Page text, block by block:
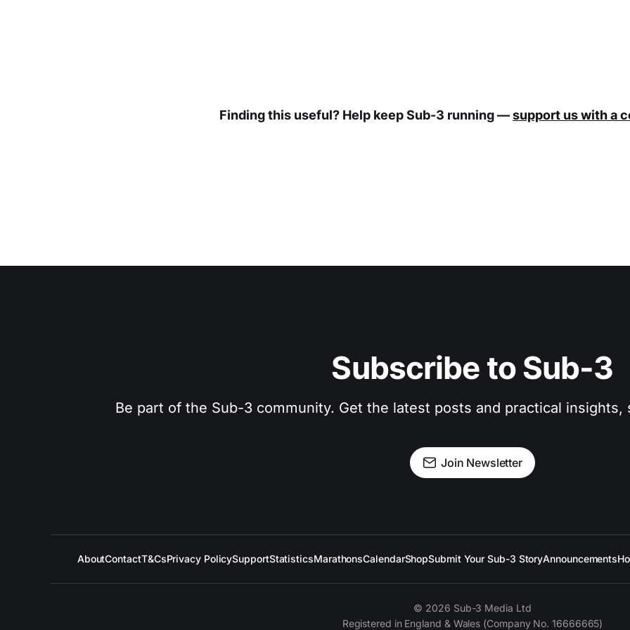
Finding this useful? Help keep Sub-3 running —support us with a
Subscribe to Sub-3
Be part of the Sub-3 community. Get the latest posts and practical
Join Newsletter
AboutContactT&CsPrivacy PolicySupportStatisticsMarathonsCalendarShopSubmit Your Sub-3 StoryAnnouncements
© 2026 Sub-3 Media Ltd
Registered in England & Wales (Company No. 16666665)